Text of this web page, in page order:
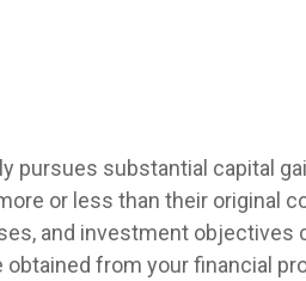
substantial capital
or less than their original
and investment
from your financial